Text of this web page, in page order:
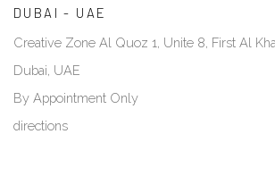
DUBAI - UAE
Creative Zone Al Quoz 1, Unite 8, First Al
Dubai, UAE
By Appointment Only
directions